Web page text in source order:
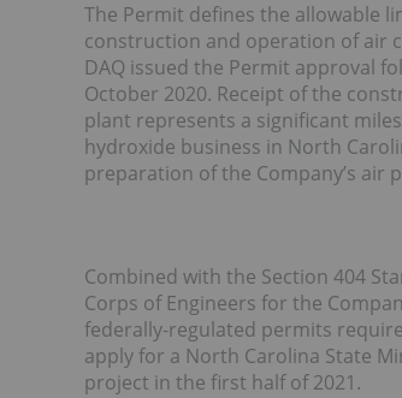
The Permit defines the allowable
construction and operation of air
DAQ issued the Permit approval
October 2020. Receipt of the
plant represents a significant
hydroxide business in North
preparation of the Company’s air
Combined with the Section 404
Corps of Engineers for the
federally-regulated permits
apply for a North Carolina State
project in the first half of 2021.